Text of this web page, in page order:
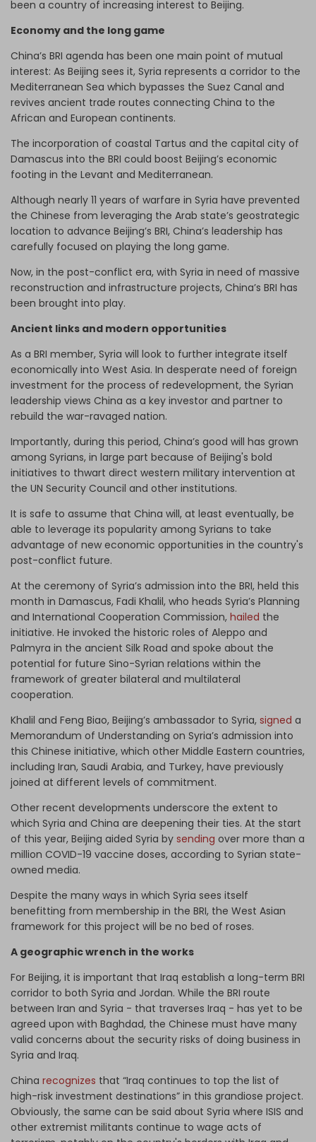
been a country of increasing interest to Beijing.
Economy and the long game
China’s BRI agenda has been one main point of mutual
interest: As Beijing sees it, Syria represents a corridor to the
Mediterranean Sea which bypasses the Suez Canal and
revives ancient trade routes connecting China to the
African and European continents.
The incorporation of coastal Tartus and the capital city of
Damascus into the BRI could boost Beijing’s economic
footing in the Levant and Mediterranean.
Although nearly 11 years of warfare in Syria have prevented
the Chinese from leveraging the Arab state’s geostrategic
location to advance Beijing’s BRI, China’s leadership has
carefully focused on playing the long game.
Now, in the post-conflict era, with Syria in need of massive
reconstruction and infrastructure projects, China’s BRI has
been brought into play.
Ancient links and modern opportunities
As a BRI member, Syria will look to further integrate itself
economically into West Asia. In desperate need of foreign
investment for the process of redevelopment, the Syrian
leadership views China as a key investor and partner to
rebuild the war-ravaged nation.
Importantly, during this period, China’s good will has grown
among Syrians, in large part because of Beijing's bold
initiatives to thwart direct western military intervention at
the UN Security Council and other institutions.
It is safe to assume that China will, at least eventually, be
able to leverage its popularity among Syrians to take
advantage of new economic opportunities in the country's
post-conflict future.
At the ceremony of Syria’s admission into the BRI, held this
month in Damascus, Fadi Khalil, who heads Syria’s Planning
and International Cooperation Commission, hailed the
initiative. He invoked the historic roles of Aleppo and
Palmyra in the ancient Silk Road and spoke about the
potential for future Sino-Syrian relations within the
framework of greater bilateral and multilateral
cooperation.
Khalil and Feng Biao, Beijing’s ambassador to Syria, signed a
Memorandum of Understanding on Syria’s admission into
this Chinese initiative, which other Middle Eastern countries,
including Iran, Saudi Arabia, and Turkey, have previously
joined at different levels of commitment.
Other recent developments underscore the extent to
which Syria and China are deepening their ties. At the start
of this year, Beijing aided Syria by sending over more than a
million COVID-19 vaccine doses, according to Syrian state-
owned media.
Despite the many ways in which Syria sees itself
benefitting from membership in the BRI, the West Asian
framework for this project will be no bed of roses.
A geographic wrench in the works
For Beijing, it is important that Iraq establish a long-term BRI
corridor to both Syria and Jordan. While the BRI route
between Iran and Syria - that traverses Iraq - has yet to be
agreed upon with Baghdad, the Chinese must have many
valid concerns about the security risks of doing business in
Syria and Iraq.
China recognizes that “Iraq continues to top the list of
high-risk investment destinations” in this grandiose project.
Obviously, the same can be said about Syria where ISIS and
other extremist militants continue to wage acts of